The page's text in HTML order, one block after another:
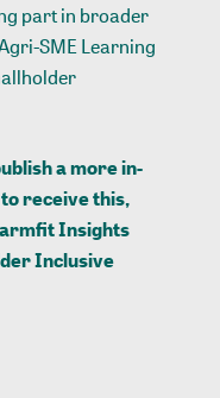
part in broader
SME Learning
a more in-
receive this,
Insights
Inclusive